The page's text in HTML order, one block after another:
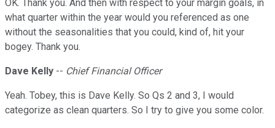
OK. Thank you. And then with respect to your margin goals, in
what quarter within the year would you referenced as one
without the seasonalities that you could, kind of, hit your
bogey. Thank you.
Dave Kelly -- Chief Financial Officer
Yeah. Tobey, this is Dave Kelly. So Qs 2 and 3, I would
categorize as clean quarters. So I try to give you some color.